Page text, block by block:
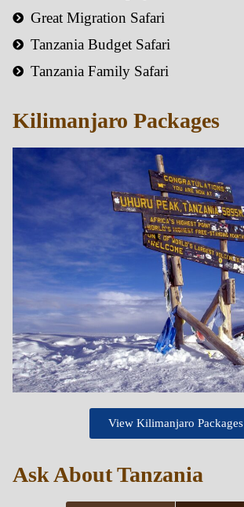
Great Migration Safari
Tanzania Budget Safari
Tanzania Family Safari
Kilimanjaro Packages
View Kilimanjaro Packages
Ask About Tanzania